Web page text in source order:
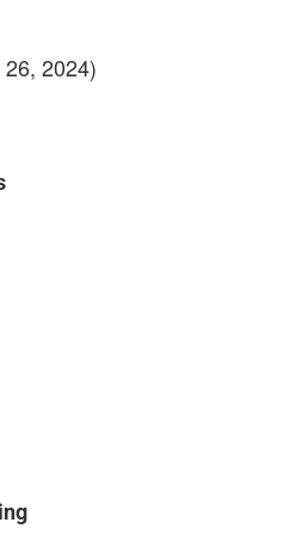
26, 2024)